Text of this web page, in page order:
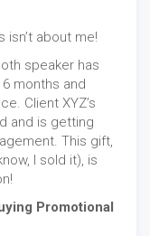
about me!
speaker has
months and
Client XYZ’s
and is getting
This gift,
I sold it), is
Promotional